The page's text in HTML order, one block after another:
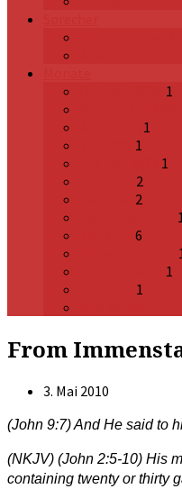
1
1
1
1
2
2
6
1
1
From
3. Mai 2010
(John 9:7) And He said to
(NKJV) (John 2:5-10) His
containing twenty or thirty